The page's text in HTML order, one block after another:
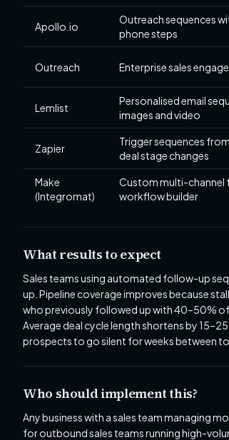
Apollo.io
Outreach sequences
phone steps
Outreach Enterprise sales
Lemlist
Personalised email
images and video
Zapier
Trigger sequences
deal stage changes
Make
(Integromat)
Custom multi-channel
workflow builder
What results to expect
Sales teams using automated follow-up
up. Pipeline coverage improves because
who previously followed up with 40–50%
Average deal cycle length shortens by
prospects to go silent for weeks between
Who should implement this?
Any business with a sales team managing
for outbound sales teams running high-